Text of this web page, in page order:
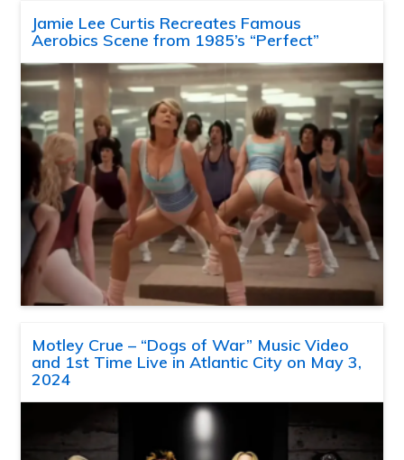
Jamie Lee Curtis Recreates Famous
Aerobics Scene from 1985’s “Perfect”
Motley Crue – “Dogs of War” Music Video
and 1st Time Live in Atlantic City on May 3,
2024